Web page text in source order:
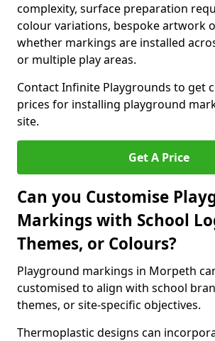
complexity, surface preparation
colour variations, bespoke artwork
whether markings are installed
or multiple play areas.
Contact Infinite Playgrounds to get
prices for installing playground
site.
Get A Price
Can you Customise
Markings with School
Themes, or Colours?
Playground markings in Morpeth
customised to align with school
themes, or site-specific objectives.
Thermoplastic designs can